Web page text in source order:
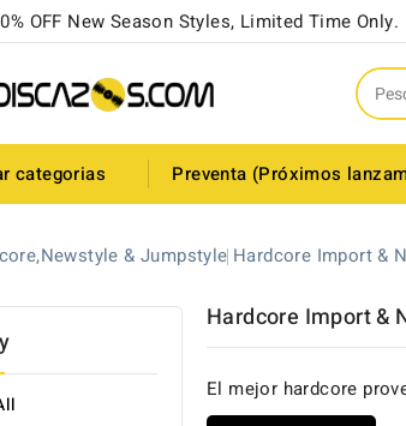
OFF New Season Styles, Limited Time Only.
categorias Preventa (Próximos
& Jumpstyle Hardcore Import &
Hardcore Import &
El mejor hardcore